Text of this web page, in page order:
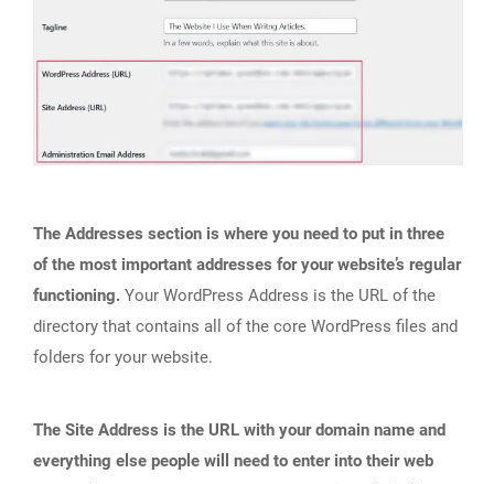
The Addresses section is where you need to put in three
of the most important addresses for your website’s regular
functioning. Your WordPress Address is the URL of the
directory that contains all of the core WordPress files and
folders for your website.
The Site Address is the URL with your domain name and
everything else people will need to enter into their web